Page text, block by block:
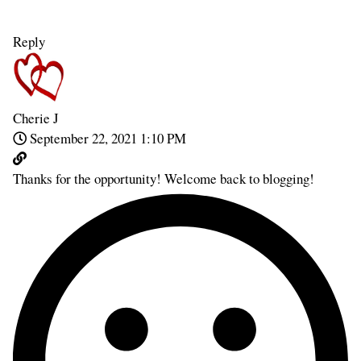
Reply
Cherie J
September 22, 2021 1:10 PM
Thanks for the opportunity! Welcome back to blogging!